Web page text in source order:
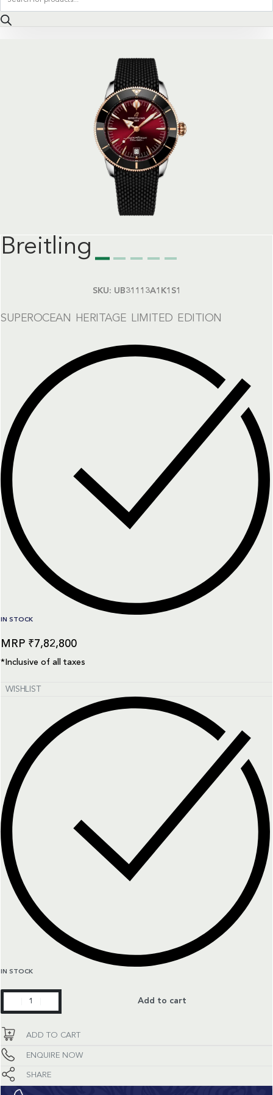
search
Breitling
SKU: UB31113A1K1S1
SUPEROCEAN HERITAGE LIMITED EDITION
IN STOCK
₹7,82,800
*Inclusive of all taxes
WISHLIST
IN STOCK
Superocean
Heritage
Edition
quantity
Add to cart
ADD TO CART
ENQUIRE NOW
SHARE